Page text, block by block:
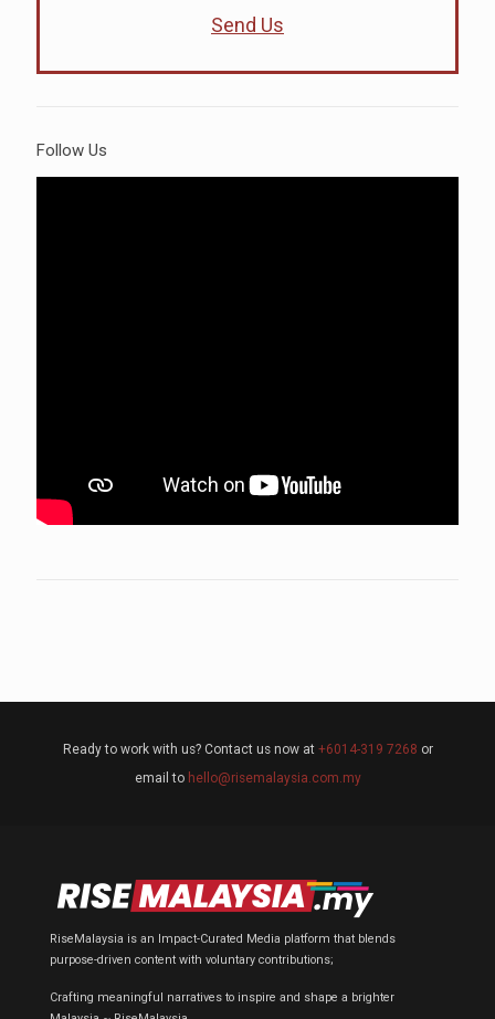
Send Us
Follow Us
Ready to work with us? Contact us now at +6014-319 7268 or
email to hello@risemalaysia.com.my
RiseMalaysia is an Impact-Curated Media platform that blends
purpose-driven content with voluntary contributions;
Crafting meaningful narratives to inspire and shape a brighter